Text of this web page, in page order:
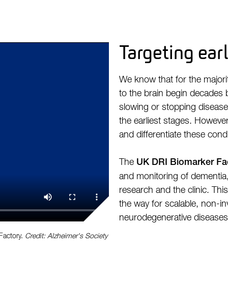
Credit: Alzheimer's Society
Targeting
We know that for the
to the brain begin decades
slowing or stopping
the earliest stages.
and differentiate these
The UK DRI Biomarker
and monitoring of
research and the clinic.
the way for scalable, non-
neurodegenerative